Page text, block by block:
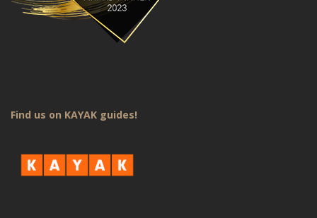
Find us on KAYAK guides!